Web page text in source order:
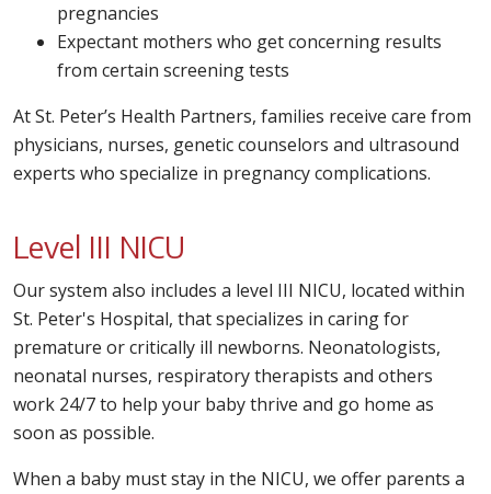
pregnancies
Expectant mothers who get concerning results
from certain screening tests
At St. Peter’s Health Partners, families receive care from
physicians, nurses, genetic counselors and ultrasound
experts who specialize in pregnancy complications.
Level III NICU
Our system also includes a level III NICU, located within
St. Peter's Hospital, that specializes in caring for
premature or critically ill newborns. Neonatologists,
neonatal nurses, respiratory therapists and others
work 24/7 to help your baby thrive and go home as
soon as possible.
When a baby must stay in the NICU, we offer parents a